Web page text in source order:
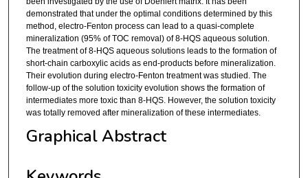
demonstrated that under the optimal conditions determined by this
method, electro-Fenton process can lead to a quasi-complete
mineralization (95% of TOC removal) of 8-HQS aqueous solution.
The treatment of 8-HQS aqueous solutions leads to the formation of
short-chain carboxylic acids as end-products before mineralization.
Their evolution during electro-Fenton treatment was studied. The
follow-up of the solution toxicity evolution shows the formation of
intermediates more toxic than 8-HQS. However, the solution toxicity
was totally removed after mineralization of these intermediates.
Graphical Abstract